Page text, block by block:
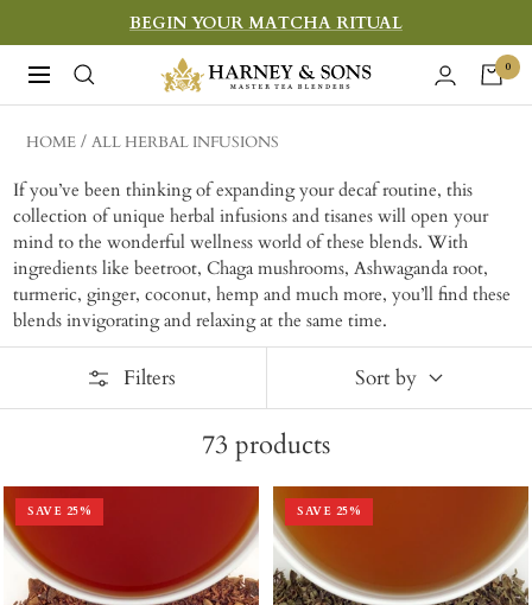
to
content
BEGIN YOUR MATCHA RITUAL
Navigation
Harney
&
Sons
Teas
0
HOME ALL HERBAL INFUSIONS
If you’ve been thinking of expanding your decaf routine, this
collection of unique herbal infusions and tisanes will open your
mind to the wonderful wellness world of these blends. With
ingredients like beetroot, Chaga mushrooms, Ashwaganda root,
turmeric, ginger, coconut, hemp and much more, you’ll find these
blends invigorating and relaxing at the same time.
Filters Sort by
73 products
SAVE 25% SAVE 25%